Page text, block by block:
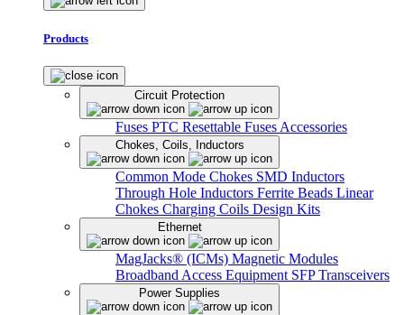
Products
Circuit Protection
Fuses PTC Resettable Fuses Accessories
Chokes, Coils, Inductors
Common Mode Chokes SMD Inductors
Through Hole Inductors Ferrite Beads Linear
Chokes Charging Coils Design Kits
Ethernet
MagJacks® (ICMs) Magnetic Modules
Broadband Access Equipment SFP Transceivers
Power Supplies